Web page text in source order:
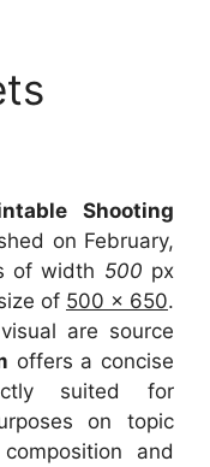
Shooting
on February,
of width 500 px
of 500 x 650.
are source
offers a concise
suited for
on topic
and